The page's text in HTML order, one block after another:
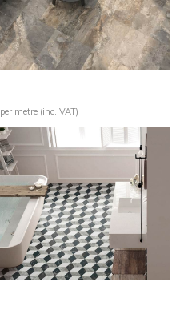
per metre (inc. VAT)